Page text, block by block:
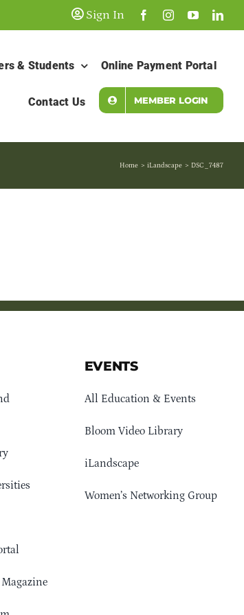
Sign In
& Students Online Payment Portal
Contact Us MEMBER LOGIN
Home iLandscape DSC_7487
EVENTS
All Education & Events
Bloom Video Library
iLandscape
Women’s Networking Group